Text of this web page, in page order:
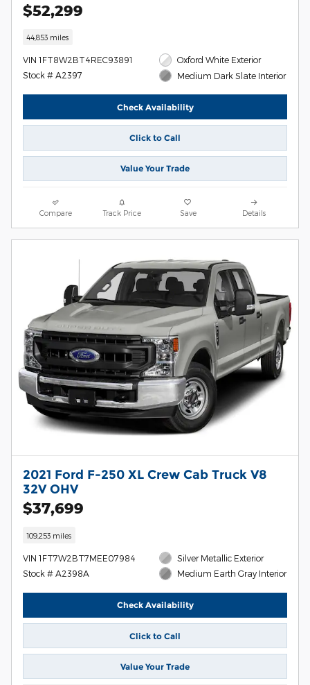
$52,299
44,853 miles
VIN 1FT8W2BT4REC93891
Stock # A2397
Oxford White Exterior
Medium Dark Slate Interior
Check Availability
Click to Call
Value Your Trade
Compare Track Price Save Details
2021 Ford F-250 XL Crew Cab Truck V8
32V OHV
$37,699
109,253 miles
VIN 1FT7W2BT7MEE07984
Stock # A2398A
Silver Metallic Exterior
Medium Earth Gray Interior
Check Availability
Click to Call
Value Your Trade